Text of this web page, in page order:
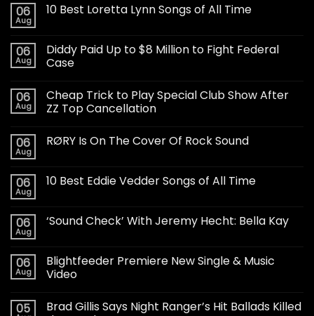
06
Aug
10 Best Loretta Lynn Songs of All Time
06
Aug
Diddy Paid Up to $8 Million to Fight Federal
Case
06
Aug
Cheap Trick to Play Special Club Show After
ZZ Top Cancellation
06
Aug
RØRY Is On The Cover Of Rock Sound
06
Aug
10 Best Eddie Vedder Songs of All Time
06
Aug
‘Sound Check’ With Jeremy Hecht: Bella Kay
06
Aug
Blightfeeder Premiere New Single & Music
Video
05
Brad Gillis Says Night Ranger’s Hit Ballads Killed